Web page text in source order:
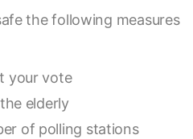
the following measures
your vote
elderly
of polling stations